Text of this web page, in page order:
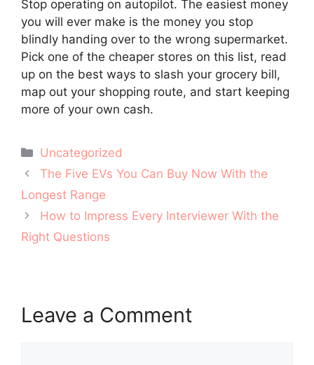
Stop operating on autopilot. The easiest money
you will ever make is the money you stop
blindly handing over to the wrong supermarket.
Pick one of the cheaper stores on this list, read
up on the best ways to slash your grocery bill,
map out your shopping route, and start keeping
more of your own cash.
Categories
Uncategorized
Post
navigation
The Five EVs You Can Buy Now With the
Longest Range
How to Impress Every Interviewer With the
Right Questions
Leave a Comment